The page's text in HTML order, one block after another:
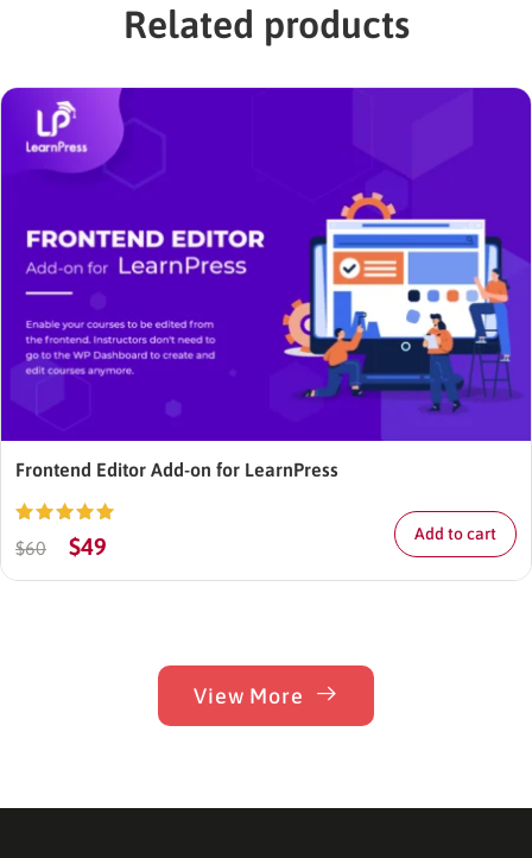
Related products
Frontend Editor Add-on for LearnPress
Rated5.00
out of 5
$60 $49 Add to cart
View More